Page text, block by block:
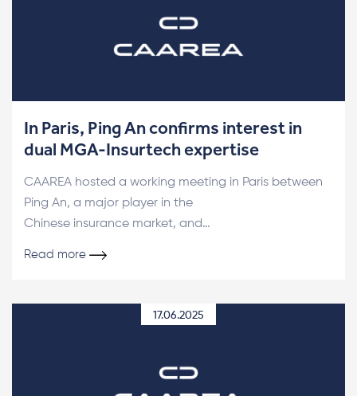
In Paris, Ping An confirms interest in
dual MGA-Insurtech expertise
CAAREA hosted a working meeting in Paris between
Ping An, a major player in the
Chinese insurance market, and…
Read more
17.06.2025